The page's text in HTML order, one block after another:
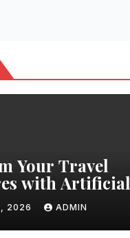
Your Travel
with Artificial
Decorations
2026 ADMIN